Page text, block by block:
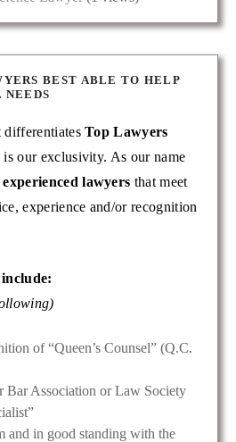
BEST ABLE TO HELP
differentiatesTop Lawyers
our exclusivity. As our name
experienced lawyers that meet
experience and/or recognition
of “Queen’s Counsel” (Q.C.
Bar Association or Law Society
and in good standing with the